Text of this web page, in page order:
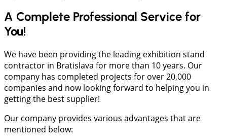
A Complete Professional Service for
You!
We have been providing the leading exhibition stand
contractor in Bratislava for more than 10 years. Our
company has completed projects for over 20,000
companies and now looking forward to helping you in
getting the best supplier!
Our company provides various advantages that are
mentioned below: